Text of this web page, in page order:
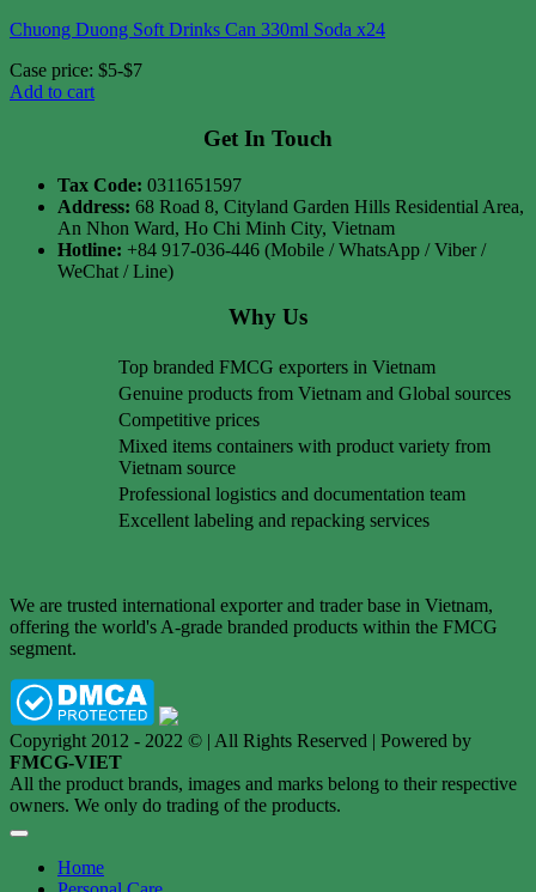
Chuong Duong Soft Drinks Can 330ml Soda x24
Case price: $5-$7
Add to cart
Get In Touch
Tax Code: 0311651597
Address: 68 Road 8, Cityland Garden Hills Residential Area,
An Nhon Ward, Ho Chi Minh City, Vietnam
Hotline: +84 917-036-446 (Mobile / WhatsApp / Viber /
WeChat / Line)
Why Us
Top branded FMCG exporters in Vietnam
Genuine products from Vietnam and Global sources
Competitive prices
Mixed items containers with product variety from
Vietnam source
Professional logistics and documentation team
Excellent labeling and repacking services
We are trusted international exporter and trader base in Vietnam,
offering the world's A-grade branded products within the FMCG
segment.
Copyright 2012 - 2022 © | All Rights Reserved | Powered by
FMCG-VIET
All the product brands, images and marks belong to their respective
owners. We only do trading of the products.
Home